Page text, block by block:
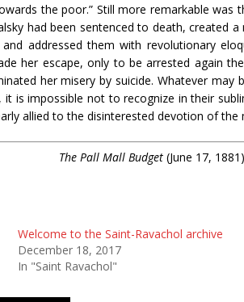
the poor.” Still more remarkable was
had been sentenced to death, created
addressed them with revolutionary
her escape, only to be arrested again
her misery by suicide. Whatever
is impossible not to recognize in their
allied to the disinterested devotion of
The Pall Mall Budget (June 17,
Welcome to the Saint-Ravachol archive
December 18, 2017
In "Saint Ravachol"